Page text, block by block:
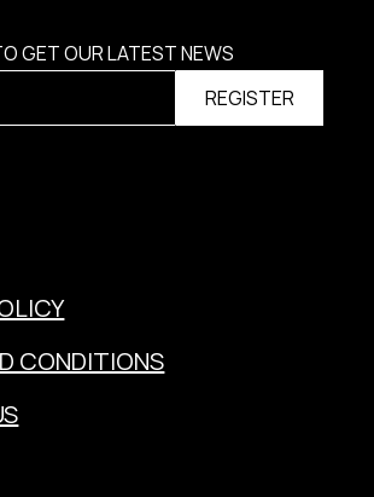
GET OUR LATEST NEWS
CONDITIONS